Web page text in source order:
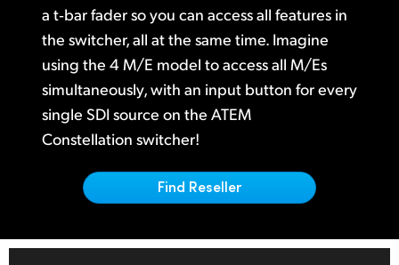
Malaysia
New Zealand
Norway
a t‑barfader so you can access all features in
the switcher, all at the same time. Imagine
using the 4 M/E model to access all M/Es
simultaneously, with an input button for every
single SDI source on the ATEM
Constellation switcher!
Find Reseller